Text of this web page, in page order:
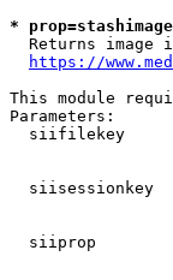
*
Returns image
https://
This module
Parameters:
siifilekey
siisessionkey
siiprop